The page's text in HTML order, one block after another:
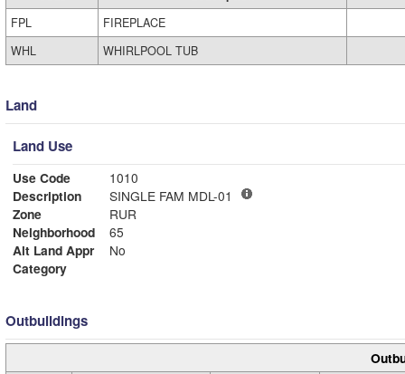
FPL
FIREPLACE
WHL
WHIRLPOOL TUB
Land
Land Use
Use Code
1010
Description
SINGLE FAM MDL-01
Zone
RUR
Neighborhood
65
Alt Land Appr
No
Category
Outbuildings